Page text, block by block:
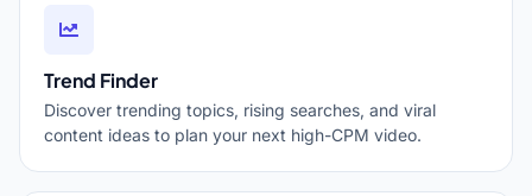
Trend Finder
Discover trending topics, rising searches, and viral
content ideas to plan your next high-CPM video.